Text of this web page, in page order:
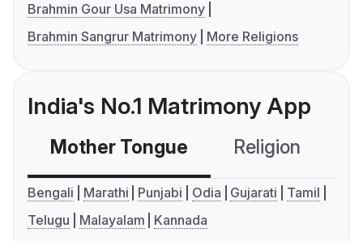
Brahmin Gour Usa Matrimony
Brahmin Sangrur Matrimony
More Religions
India's No.1 Matrimony App
Mother Tongue Religion
Bengali Marathi Punjabi Odia Gujarati
Tamil
Telugu
Malayalam Kannada